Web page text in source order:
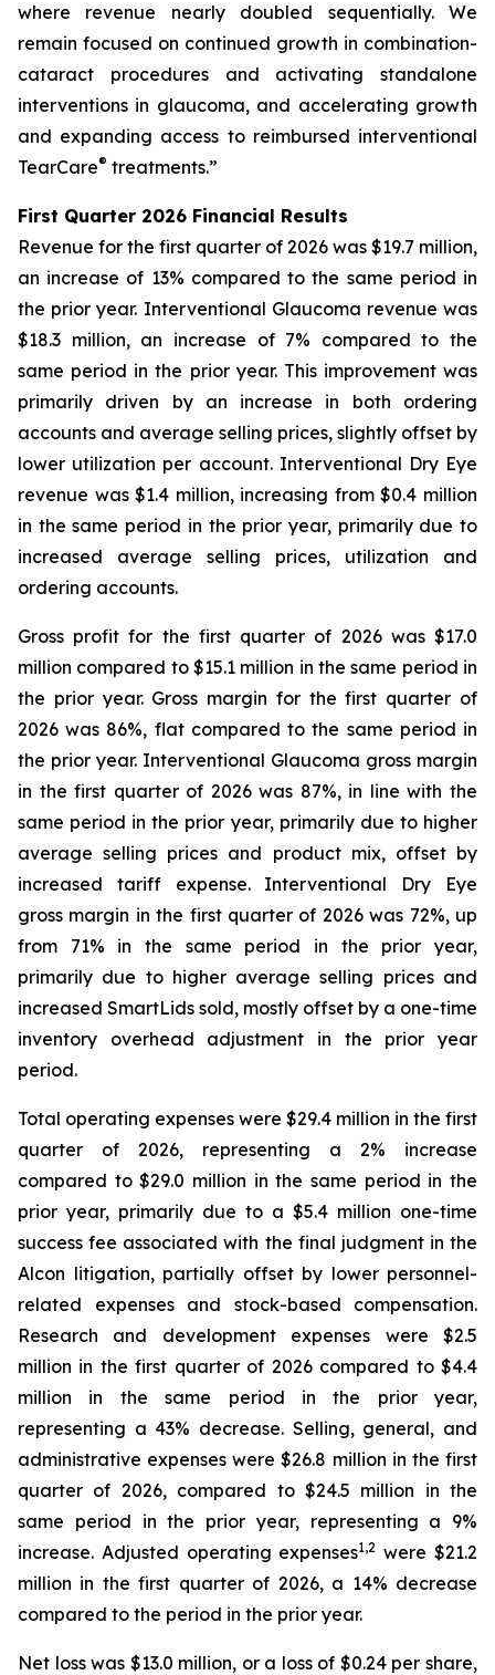
where revenue nearly doubled sequentially. We
remain focused on continued growth in combination-
cataract procedures and activating standalone
interventions in glaucoma, and accelerating growth
and expanding access to reimbursed interventional
TearCare® treatments.”
First Quarter 2026 Financial Results
Revenue for the first quarter of 2026 was $19.7 million,
an increase of 13% compared to the same period in
the prior year. Interventional Glaucoma revenue was
$18.3 million, an increase of 7% compared to the
same period in the prior year. This improvement was
primarily driven by an increase in both ordering
accounts and average selling prices, slightly offset by
lower utilization per account. Interventional Dry Eye
revenue was $1.4 million, increasing from $0.4 million
in the same period in the prior year, primarily due to
increased average selling prices, utilization and
ordering accounts.
Gross profit for the first quarter of 2026 was $17.0
million compared to $15.1 million in the same period in
the prior year. Gross margin for the first quarter of
2026 was 86%, flat compared to the same period in
the prior year. Interventional Glaucoma gross margin
in the first quarter of 2026 was 87%, in line with the
same period in the prior year, primarily due to higher
average selling prices and product mix, offset by
increased tariff expense. Interventional Dry Eye
gross margin in the first quarter of 2026 was 72%, up
from 71% in the same period in the prior year,
primarily due to higher average selling prices and
increased SmartLids sold, mostly offset by a one-time
inventory overhead adjustment in the prior year
period.
Total operating expenses were $29.4 million in the first
quarter of 2026, representing a 2% increase
compared to $29.0 million in the same period in the
prior year, primarily due to a $5.4 million one-time
success fee associated with the final judgment in the
Alcon litigation, partially offset by lower personnel-
related expenses and stock-based compensation.
Research and development expenses were $2.5
million in the first quarter of 2026 compared to $4.4
million in the same period in the prior year,
representing a 43% decrease. Selling, general, and
administrative expenses were $26.8 million in the first
quarter of 2026, compared to $24.5 million in the
same period in the prior year, representing a 9%
increase. Adjusted operating expenses1,2 were $21.2
million in the first quarter of 2026, a 14% decrease
compared to the period in the prior year.
Net loss was $13.0 million, or a loss of $0.24 per share,